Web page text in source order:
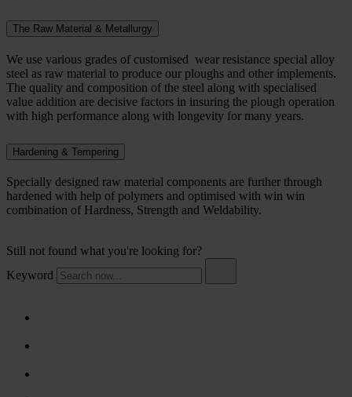
The Raw Material & Metallurgy
We use various grades of customised wear resistance special alloy
steel as raw material to produce our ploughs and other implements.
The quality and composition of the steel along with specialised
value addition are decisive factors in insuring the plough operation
with high performance along with longevity for many years.
Hardening & Tempering
Specially designed raw material components are further through
hardened with help of polymers and optimised with win win
combination of Hardness, Strength and Weldability.
Still not found what you're looking for?
Keyword